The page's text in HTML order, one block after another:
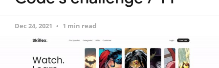
Dec 24, 2021 1 min read